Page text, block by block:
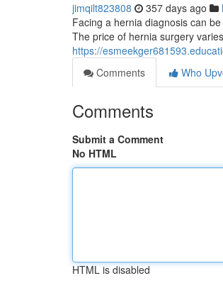
jimqilt823808 357 days ago
Facing a hernia diagnosis can
The price of hernia surgery
https://
Comments
Who
Comments
Submit a Comment
No HTML
HTML is disabled